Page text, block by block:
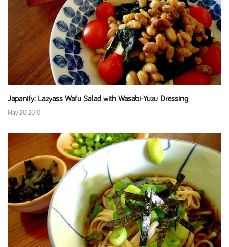
Japanify: Lazyass Wafu Salad with Wasabi-Yuzu Dressing
May 20, 2010